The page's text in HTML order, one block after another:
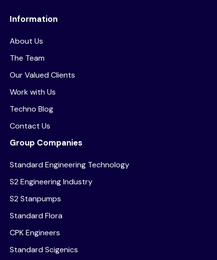
Information
About Us
The Team
Our Valued Clients
Work with Us
Techno Blog
Contact Us
Group Companies
Standard Engineering Technology
S2 Engineering Industry
S2 Stanpumps
Standard Flora
CPK Engineers
Standard Scigenics